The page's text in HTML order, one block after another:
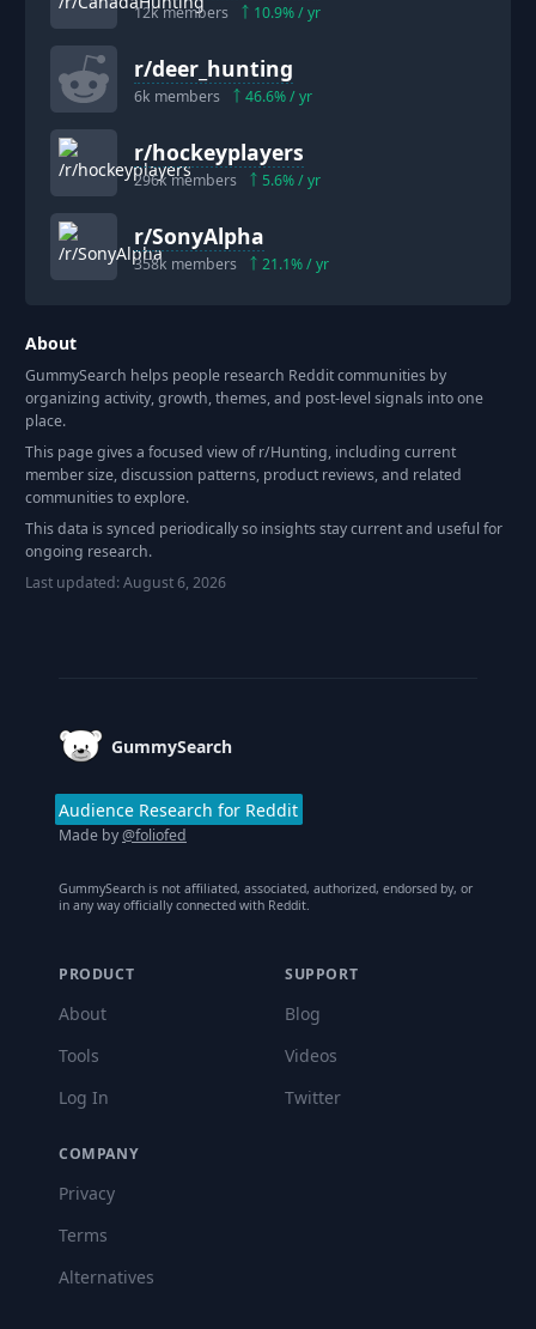
12kmembers 10.9% / yr
r/deer_hunting
6k members 46.6% / yr
r/hockeyplayers
296kmembers 5.6% / yr
r/SonyAlpha
358k members 21.1% / yr
About
GummySearch helps people research Reddit communities by
organizing activity, growth, themes, and post-level signals into one
place.
This page gives a focused view of r/Hunting, including current
member size, discussion patterns, product reviews, and related
communities to explore.
This data is synced periodically so insights stay current and useful for
ongoing research.
Last updated:August 6, 2026
GummySearch
Audience Research for Reddit
Made by@foliofed
GummySearch is not affiliated, associated, authorized, endorsed by, or
in any way officially connected with Reddit.
PRODUCT
About
Tools
Log In
SUPPORT
Blog
Videos
Twitter
COMPANY
Privacy
Terms
Alternatives